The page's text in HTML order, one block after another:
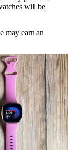
will be
may earn an